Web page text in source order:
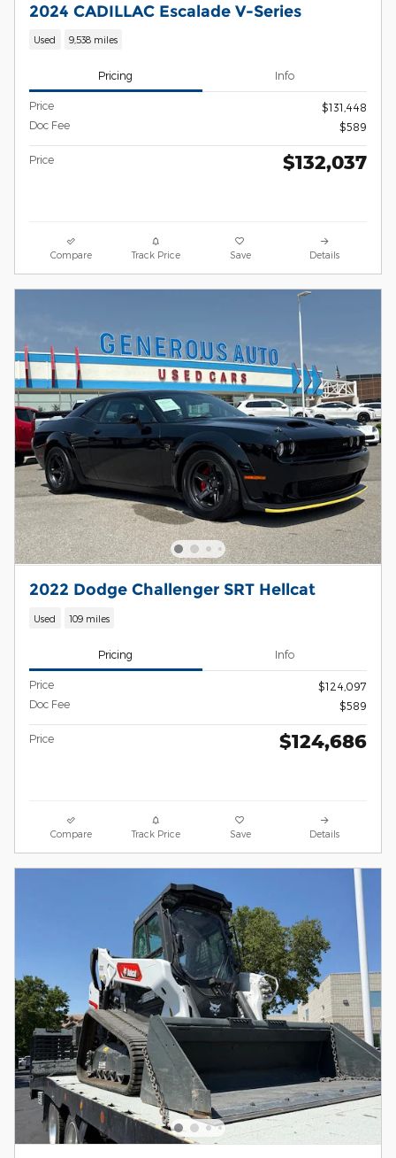
2024 CADILLAC Escalade V-Series
Used 9,538 miles
Pricing Info
Price
$131,448
Doc Fee
$589
Price $132,037
Compare Track Price Save Details
2022 Dodge Challenger SRT Hellcat
Used 109 miles
Pricing Info
Price
$124,097
Doc Fee
$589
Price $124,686
Compare Track Price Save Details